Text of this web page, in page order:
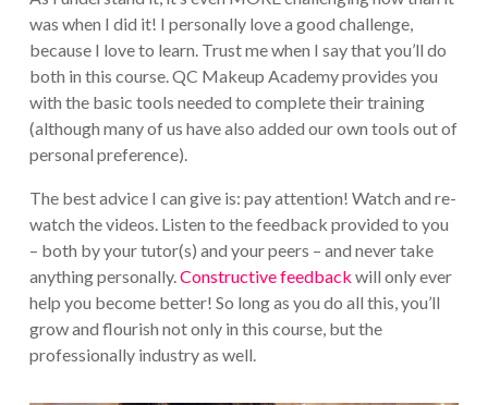
was when I did it! I personally love a good challenge,
because I love to learn. Trust me when I say that you’ll do
both in this course. QC Makeup Academy provides you
with the basic tools needed to complete their training
(although many of us have also added our own tools out of
personal preference).
The best advice I can give is: pay attention! Watch and re-
watch the videos. Listen to the feedback provided to you
– both by your tutor(s) and your peers – and never take
anything personally. Constructive feedback will only ever
help you become better! So long as you do all this, you’ll
grow and flourish not only in this course, but the
professionally industry as well.